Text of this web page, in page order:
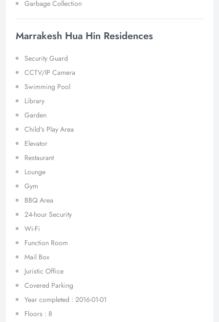
Garbage Collection
Marrakesh Hua Hin Residences
Security Guard
CCTV/IP Camera
Swimming Pool
Library
Garden
Child's Play Area
Elevator
Restaurant
Lounge
Gym
BBQ Area
24-hour Security
Wi-Fi
Function Room
Mail Box
Juristic Office
Covered Parking
Year completed : 2016-01-01
Floors : 8